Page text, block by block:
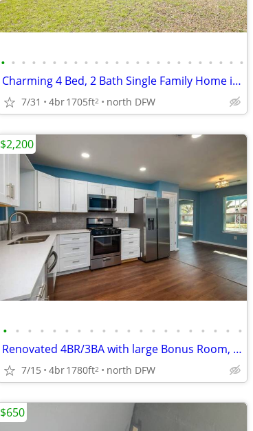
• • • • • • • • • • • • • • • • • • • • • • • •
Charming 4 Bed, 2 Bath Single Family Home in Gainesville, TX
7/31 4br1705ft2 north DFW
• • • • • • • • • • • • • • • • • • • •
Renovated 4BR/3BA with large Bonus Room, Covered Patio & 3-Car Carport
7/15 4br1780ft2 north DFW
$2,200
$650